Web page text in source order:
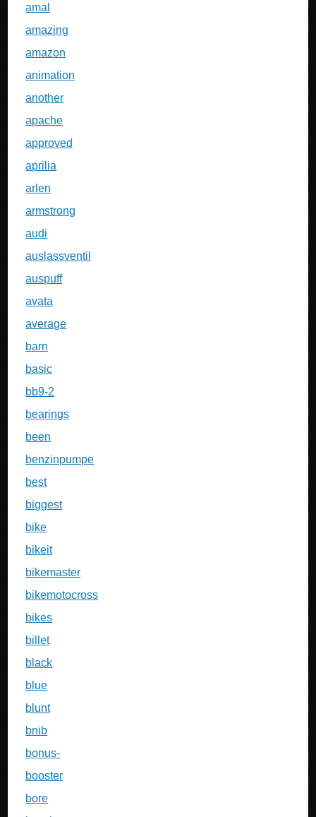
amal
amazing
amazon
animation
another
apache
approved
aprilia
arlen
armstrong
audi
auslassventil
auspuff
avata
average
barn
basic
bb9-2
bearings
been
benzinpumpe
best
biggest
bike
bikeit
bikemaster
bikemotocross
bikes
billet
black
blue
blunt
bnib
bonus-
booster
bore